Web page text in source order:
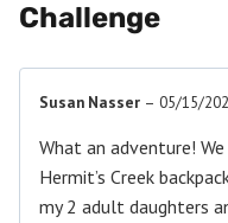
Challenge
Susan Nasser – 05/15/
What an adventure!
Hermit’s Creek
my 2 adult daughters